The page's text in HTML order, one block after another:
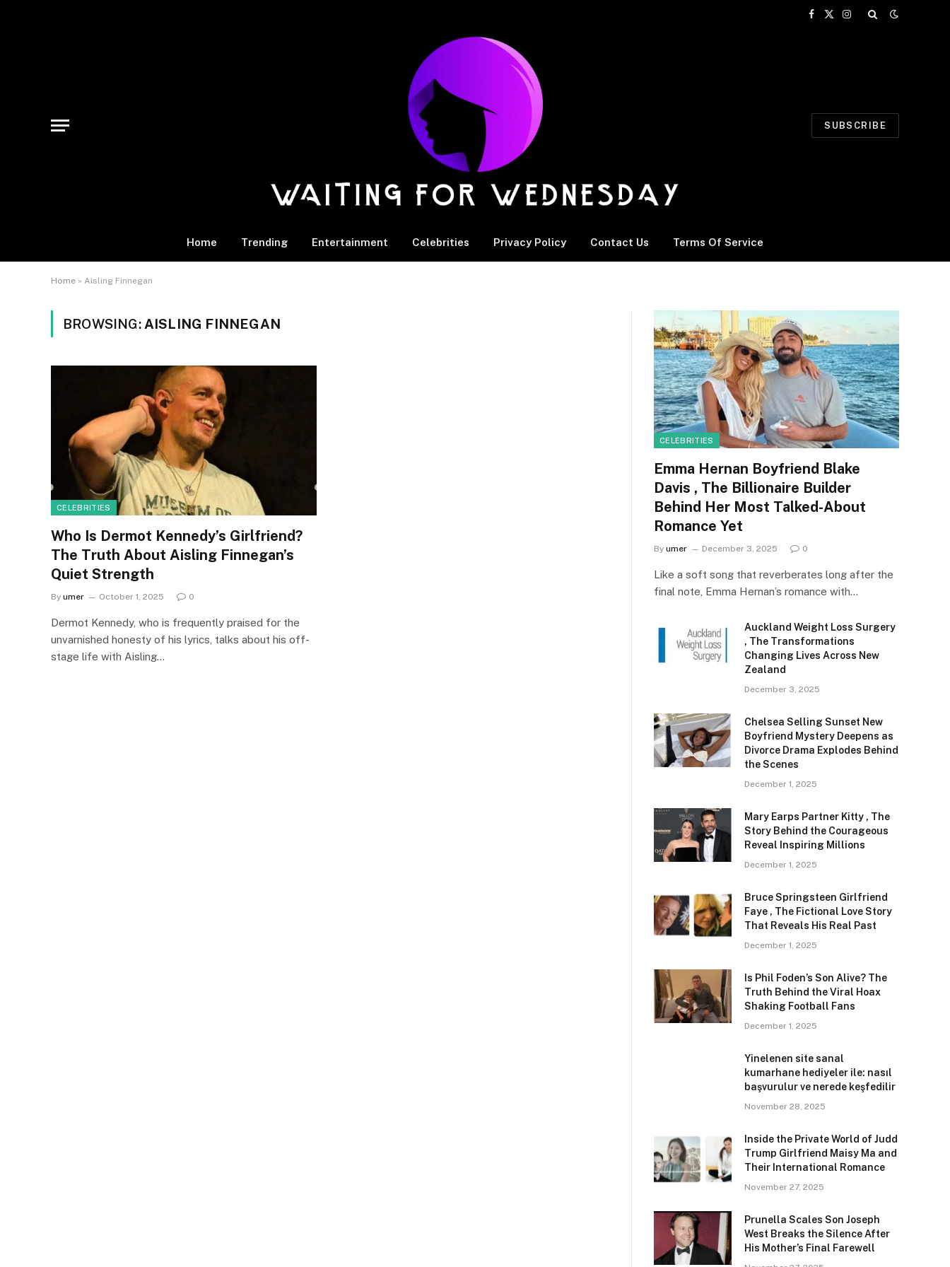
Facebook
X
Instagram
SUBSCRIBE
Home Trending Entertainment Celebrities Privacy Policy Contact Us Terms Of Service
Home » Aisling Finnegan
BROWSING: AISLING FINNEGAN
CELEBRITIES
Who Is Dermot Kennedy’s Girlfriend?
The Truth About Aisling Finnegan’s
Quiet Strength
By umer October 1, 2025 0
Dermot Kennedy, who is frequently praised for the
unvarnished honesty of his lyrics, talks about his off-
stage life with Aisling…
CELEBRITIES
Emma Hernan Boyfriend Blake
Davis , The Billionaire Builder
Behind Her Most Talked-About
Romance Yet
By umer December 3, 2025 0
Like a soft song that reverberates long after the
final note, Emma Hernan’s romance with…
Auckland Weight Loss Surgery
, The Transformations
Changing Lives Across New
Zealand
December 3, 2025
Chelsea Selling Sunset New
Boyfriend Mystery Deepens as
Divorce Drama Explodes Behind
the Scenes
December 1, 2025
Mary Earps Partner Kitty , The
Story Behind the Courageous
Reveal Inspiring Millions
December 1, 2025
Bruce Springsteen Girlfriend
Faye , The Fictional Love Story
That Reveals His Real Past
December 1, 2025
Is Phil Foden’s Son Alive? The
Truth Behind the Viral Hoax
Shaking Football Fans
December 1, 2025
Yinelenen site sanal
kumarhane hediyeler ile: nasıl
başvurulur ve nerede keşfedilir
November 28, 2025
Inside the Private World of Judd
Trump Girlfriend Maisy Ma and
Their International Romance
November 27, 2025
Prunella Scales Son Joseph
West Breaks the Silence After
His Mother’s Final Farewell